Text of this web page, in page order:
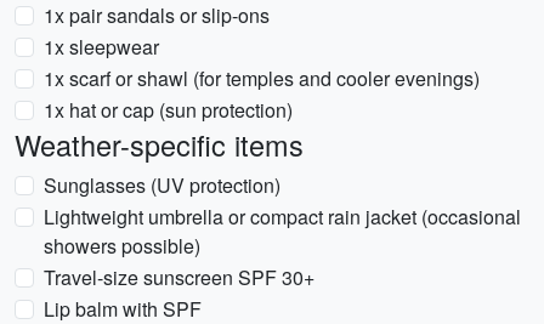
1x pair sandals or slip-ons
1x sleepwear
1x scarf or shawl (for temples and cooler evenings)
1x hat or cap (sun protection)
Weather-specific items
Sunglasses (UV protection)
Lightweight umbrella or compact rain jacket (occasional
showers possible)
Travel-size sunscreen SPF 30+
Lip balm with SPF